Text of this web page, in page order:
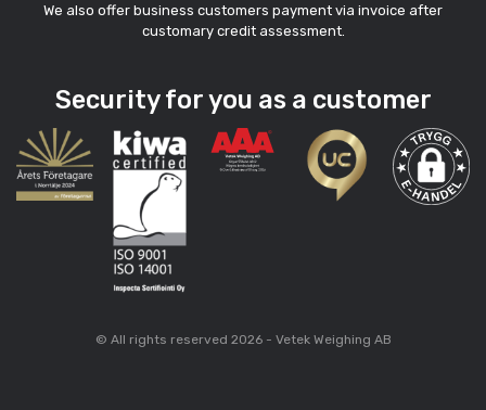
We also offer business customers payment via invoice after
customary credit assessment.
Security for you as a customer
© All rights reserved 2026 - Vetek Weighing AB